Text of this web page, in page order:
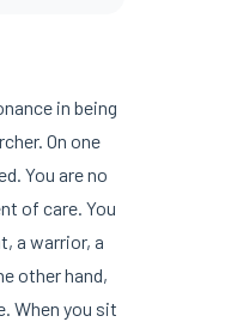
in being
On one
You are no
of care. You
a warrior, a
other hand,
When you sit